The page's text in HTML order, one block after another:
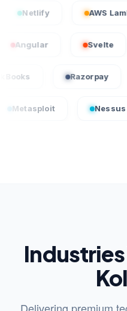
QuickBooks
Nessus Scanner
Industries